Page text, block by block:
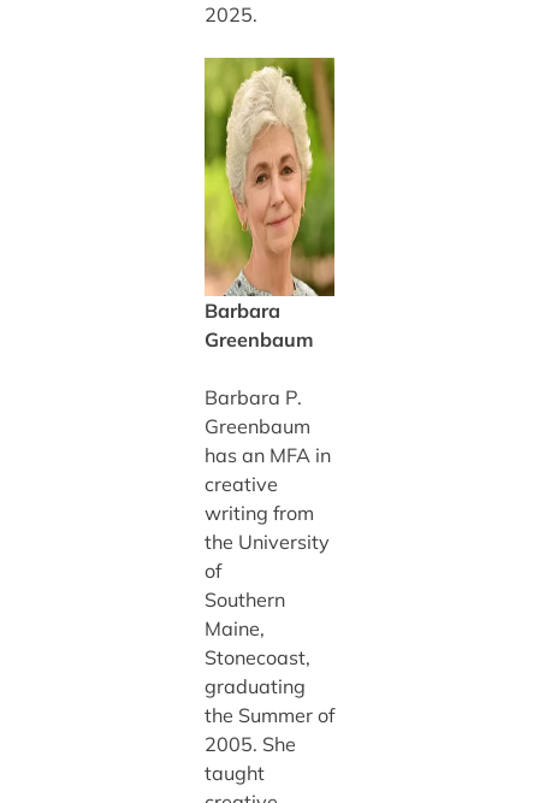
2025.
Barbara
Greenbaum
Barbara P.
Greenbaum
has an MFA in
creative
writing from
the University
of
Southern
Maine,
Stonecoast,
graduating
the Summer of
2005. She
taught